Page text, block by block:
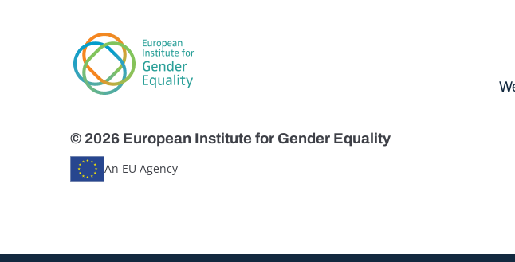
© 2026 European Institute for Gender Equality
An EU Agency